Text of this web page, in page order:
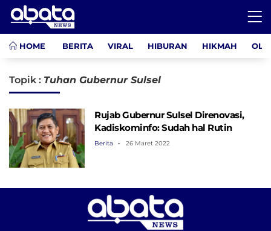
HOME BERITA VIRAL HIBURAN HIKMAH
Topik : Tuhan Gubernur Sulsel
Rujab Gubernur Sulsel Direnovasi,
Kadiskominfo: Sudah hal Rutin
Berita 26 Maret 2022